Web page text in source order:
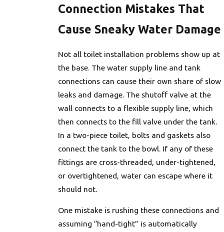
Connection Mistakes That
Cause Sneaky Water Damage
Not all toilet installation problems show up at
the base. The water supply line and tank
connections can cause their own share of slow
leaks and damage. The shutoff valve at the
wall connects to a flexible supply line, which
then connects to the fill valve under the tank.
In a two-piece toilet, bolts and gaskets also
connect the tank to the bowl. If any of these
fittings are cross-threaded, under-tightened,
or overtightened, water can escape where it
should not.
One mistake is rushing these connections and
assuming “hand-tight” is automatically